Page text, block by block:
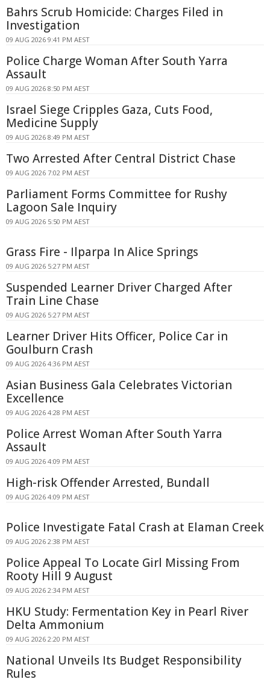
Bahrs Scrub Homicide: Charges Filed in
Investigation
09 AUG 2026 9:41 PM AEST
Police Charge Woman After South Yarra
Assault
09 AUG 2026 8:50 PM AEST
Israel Siege Cripples Gaza, Cuts Food,
Medicine Supply
09 AUG 2026 8:49 PM AEST
Two Arrested After Central District Chase
09 AUG 2026 7:02 PM AEST
Parliament Forms Committee for Rushy
Lagoon Sale Inquiry
09 AUG 2026 5:50 PM AEST
Grass Fire - Ilparpa In Alice Springs
09 AUG 2026 5:27 PM AEST
Suspended Learner Driver Charged After
Train Line Chase
09 AUG 2026 5:27 PM AEST
Learner Driver Hits Officer, Police Car in
Goulburn Crash
09 AUG 2026 4:36 PM AEST
Asian Business Gala Celebrates Victorian
Excellence
09 AUG 2026 4:28 PM AEST
Police Arrest Woman After South Yarra
Assault
09 AUG 2026 4:09 PM AEST
High-risk Offender Arrested, Bundall
09 AUG 2026 4:09 PM AEST
Police Investigate Fatal Crash at Elaman Creek
09 AUG 2026 2:38 PM AEST
Police Appeal To Locate Girl Missing From
Rooty Hill 9 August
09 AUG 2026 2:34 PM AEST
HKU Study: Fermentation Key in Pearl River
Delta Ammonium
09 AUG 2026 2:20 PM AEST
National Unveils Its Budget Responsibility
Rules